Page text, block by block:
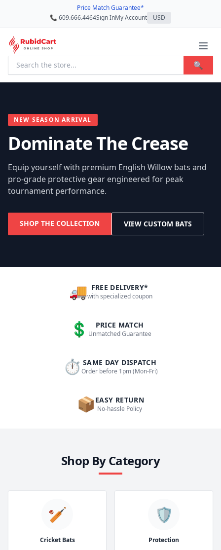
Price Match Guarantee*
📞 609.666.4464Sign InMy Account USD
🔍
NEW SEASON ARRIVAL
Dominate The Crease
Equip yourself with premium English Willow bats and
pro-grade protective gear engineered for peak
tournament performance.
SHOP THE COLLECTION VIEW CUSTOM BATS
🚚 FREE DELIVERY*
with specialized coupon
💲 PRICE MATCH
Unmatched Guarantee
⏱ SAME DAY DISPATCH
Order before 1pm (Mon-Fri)
📦 EASY RETURN
No-hassle Policy
Shop By Category
🏏
Cricket Bats
🛡️
Protection